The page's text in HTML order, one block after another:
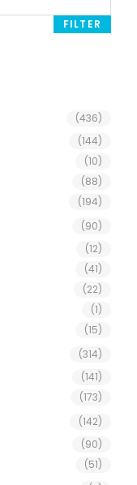
FILTER
(436)
(144)
(10)
(88)
(194)
(90)
(12)
(41)
(22)
(1)
(15)
(314)
(141)
(173)
(142)
(90)
(51)